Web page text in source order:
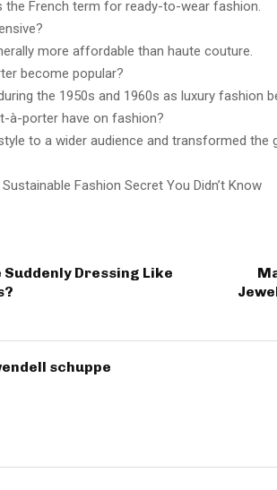
the French term for ready-to-wear fashion.
more affordable than haute couture.
become popular?
the 1950s and 1960s as luxury fashion
à-porter have on fashion?
to a wider audience and transformed the
Sustainable Fashion Secret You Didn’t Know
Suddenly Dressing Like
schuppe